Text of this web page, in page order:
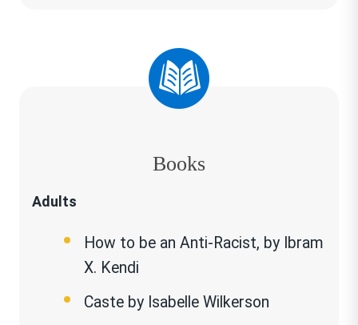
Books
Adults
How to be an Anti-Racist, by Ibram
X. Kendi
Caste by Isabelle Wilkerson